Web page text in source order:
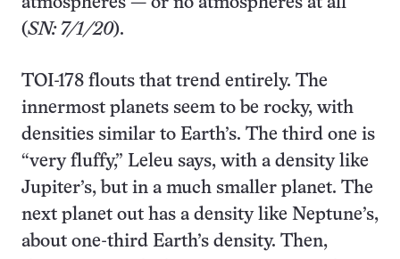
(SN: 7/1/20).
TOI-178 flouts that trend entirely. The
innermost planets seem to be rocky, with
densities similar to Earth’s. The third one is
“very fluffy,” Leleu says, with a density like
Jupiter’s, but in a much smaller planet. The
next planet out has a density like Neptune’s,
about one-third Earth’s density. Then,